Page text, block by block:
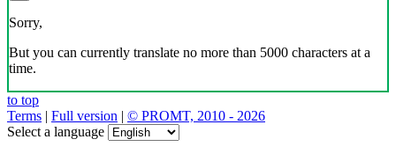
Sorry,
But you can currently translate no more than 5000 characters at a
time.
to top
Terms | Full version | © PROMT, 2010 - 2026
Select a language